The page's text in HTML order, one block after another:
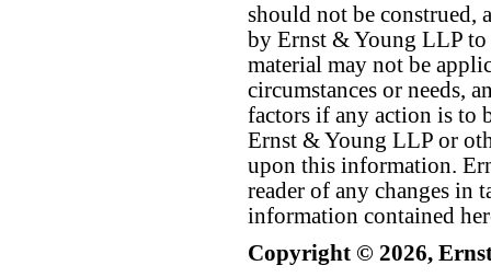
should not be construed,
by Ernst & Young LLP to
material may not be
circumstances or needs,
factors if any action is to
Ernst & Young LLP or
upon this information.
reader of any changes in
information contained
Copyright © 2026,